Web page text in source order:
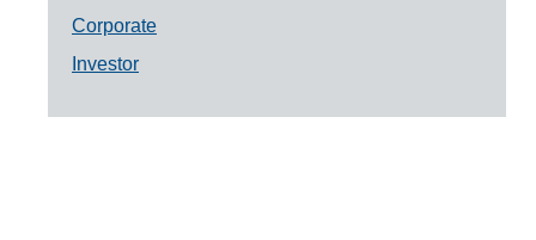
Corporate
Investor